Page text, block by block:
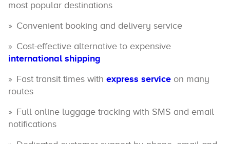
most popular destinations
Convenient booking and delivery service
Cost-effective alternative to expensive
international shipping
Fast transit times with express service on many
routes
Full online luggage tracking with SMS and email
notifications